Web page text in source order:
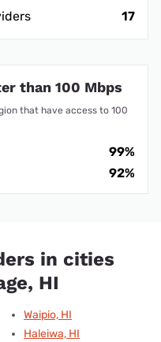
17
than 100 Mbps
that have access to 100
99%
92%
in cities
HI
Waipio, HI
Haleiwa, HI